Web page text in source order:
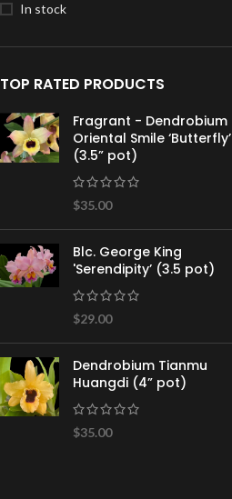
In stock
TOP RATED PRODUCTS
Fragrant - Dendrobium
Oriental Smile ‘Butterfly’
(3.5” pot)
$35.00
Blc. George King
'Serendipity’ (3.5 pot)
$29.00
Dendrobium Tianmu
Huangdi (4” pot)
$35.00